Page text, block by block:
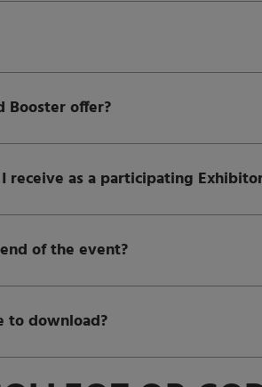
Booster offer?
as a participating
of the event?
to download?